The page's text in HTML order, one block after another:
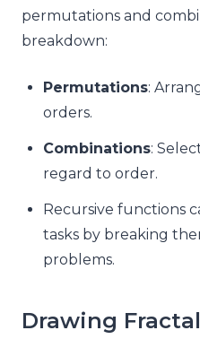
permutations and
breakdown:
Permutations:
orders.
Combinations:
regard to order.
Recursive functions
tasks by breaking
problems.
Drawing